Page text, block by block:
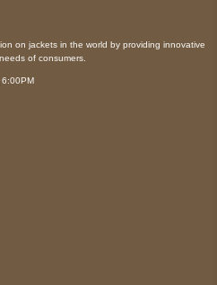
on jackets in the world by providing innovative
of consumers.
6:00PM